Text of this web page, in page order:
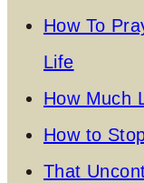
How To
Life
How Much
How to
That